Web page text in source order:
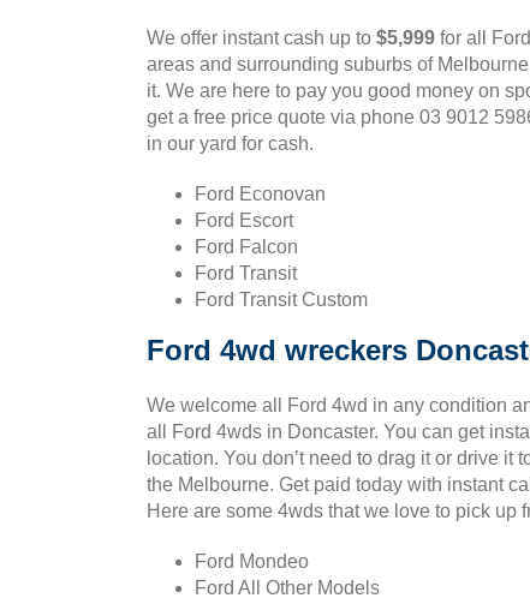
We offer instant cash up to $5,999 for all
areas and surrounding suburbs of
it. We are here to pay you good money on
get a free price quote via phone 03 9012
in our yard for cash.
Ford Econovan
Ford Escort
Ford Falcon
Ford Transit
Ford Transit Custom
Ford 4wd wreckers
We welcome all Ford 4wd in any condition
all Ford 4wds in Doncaster. You can get
location. You don’t need to drag it or drive
the Melbourne. Get paid today with instant
Here are some 4wds that we love to pick up
Ford Mondeo
Ford All Other Models